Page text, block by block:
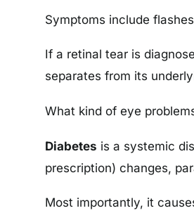
Symptoms include
If a retinal tear is
separates from its
What kind of eye
Diabetes is a systemic
prescription) changes,
Most importantly, it